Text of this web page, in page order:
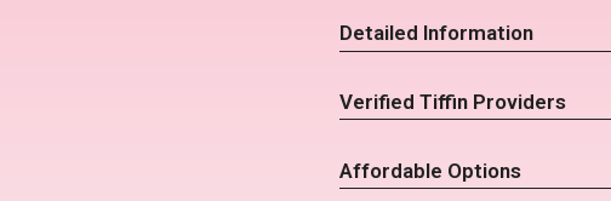
Detailed Information
Verified Tiffin Providers
Affordable Options